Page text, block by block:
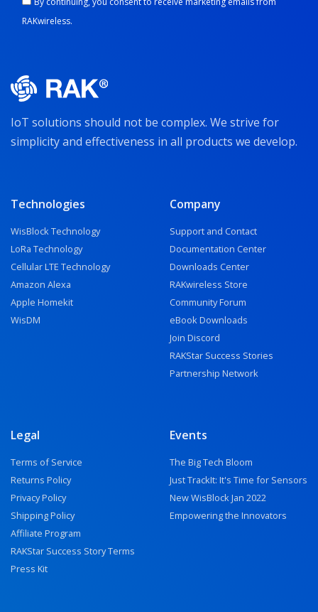
RAKwireless.
IoT solutions should not be complex. We strive for
simplicity and effectiveness in all products we develop.
Technologies
WisBlock Technology
LoRa Technology
Cellular LTE Technology
Amazon Alexa
Apple Homekit
WisDM
Company
Support and Contact
Documentation Center
Downloads Center
RAKwireless Store
Community Forum
eBook Downloads
Join Discord
RAKStar Success Stories
Partnership Network
Legal
Terms of Service
Returns Policy
Privacy Policy
Shipping Policy
Affiliate Program
RAKStar Success Story Terms
Press Kit
Events
The Big Tech Bloom
Just TrackIt: It's Time for Sensors
New WisBlock Jan 2022
Empowering the Innovators